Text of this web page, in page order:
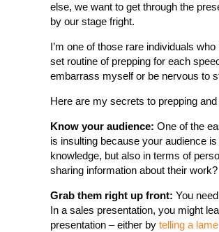
else, we want to get through the
by our stage fright.
I’m one of those rare individuals
set routine of prepping for each
embarrass myself or be nervous to
Here are my secrets to prepping
Know your audience: One of the
is insulting because your audience
knowledge, but also in terms of
sharing information about their work?
Grab them right up front: You
In a sales presentation, you might
presentation – either by telling a